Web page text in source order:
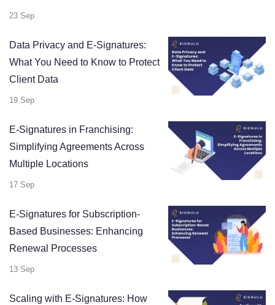
23 Sep
Data Privacy and E-Signatures:
What You Need to Know to Protect
Client Data
19 Sep
E-Signatures in Franchising:
Simplifying Agreements Across
Multiple Locations
17 Sep
E-Signatures for Subscription-
Based Businesses: Enhancing
Renewal Processes
13 Sep
Scaling with E-Signatures: How